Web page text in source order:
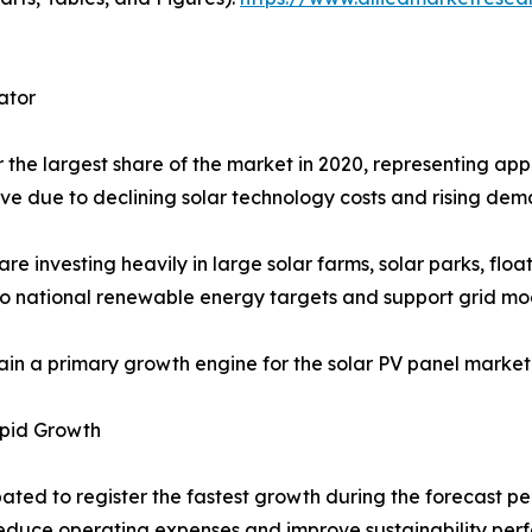
largest share of the market in 2020, representing
due to declining solar technology costs and rising
investing heavily in large solar farms, solar parks,
national renewable energy targets and support grid
a primary growth engine for the solar PV panel
Growth
to register the fastest growth during the forecast